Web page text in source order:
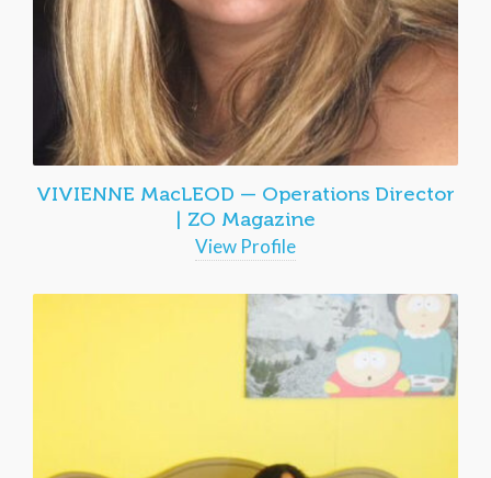
VIVIENNE MacLEOD — Operations Director
| ZO Magazine
View Profile